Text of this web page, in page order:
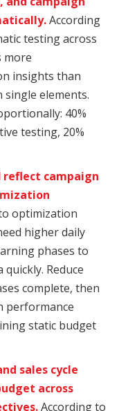
According
testing across
more
insights than
elements.
40%
testing, 20%
reflect campaign
optimization
higher daily
phases to
Reduce
complete, then
performance
static budget
sales cycle
across
According to